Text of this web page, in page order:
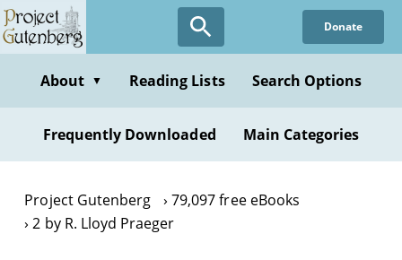
Skip
to
content
Donate
About ▼ Reading Lists Search Options
Frequently Downloaded Main Categories
Project Gutenberg
79,097 free eBooks
2 by R. Lloyd Praeger